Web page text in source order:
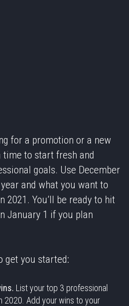
for a promotion or a new
time to start fresh and
goals. Use December
and what you want to
2021. You’ll be ready to hit
January 1 if you plan
get you started:
List your top 3 professional
2020. Add your wins to your